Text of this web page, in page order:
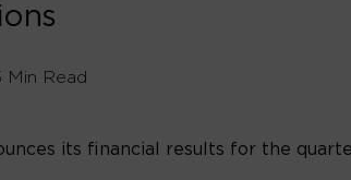
Min Read
its financial results for the